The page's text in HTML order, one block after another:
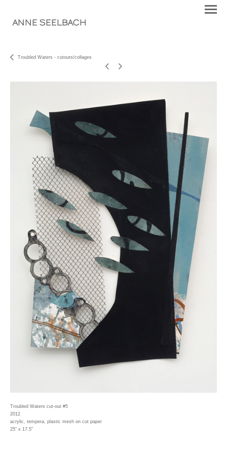
ANNE SEELBACH
Troubled Waters - cutouts/collages
Troubled Waters cut-out #5
2012
acrylic, tempera, plastic mesh on cut paper
25" x 17.5"